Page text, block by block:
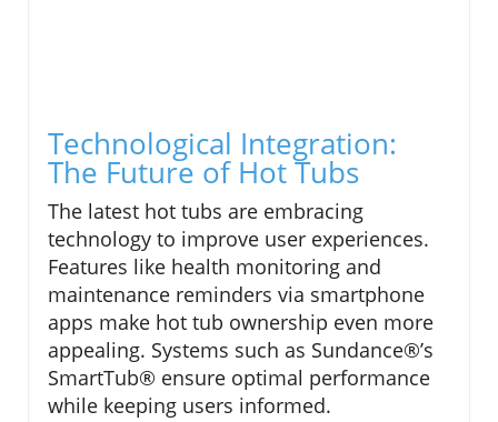
Technological Integration:
The Future of Hot Tubs
The latest hot tubs are embracing
technology to improve user experiences.
Features like health monitoring and
maintenance reminders via smartphone
apps make hot tub ownership even more
appealing. Systems such as Sundance®’s
SmartTub® ensure optimal performance
while keeping users informed.